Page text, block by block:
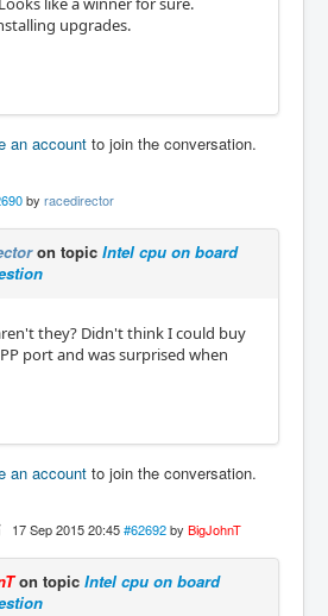
upgrades.
an account to join the conversation.
by racedirector
on topic Intel cpu on board
they? Didn't think I could buy
port and was surprised when
an account to join the conversation.
17 Sep 2015 20:45 #62692 by BigJohnT
on topic Intel cpu on board